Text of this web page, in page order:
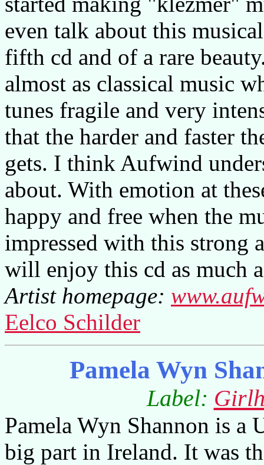
even talk about this
fifth cd and of a rare
almost as classical music
tunes fragile and very
that the harder and faster
gets. I think Aufwind
about. With emotion at
happy and free when the
impressed with this strong
will enjoy this cd as much
Artist homepage:
Eelco Schilder
Pamela Wyn
Label:
Pamela Wyn Shannon is a
big part in Ireland. It was